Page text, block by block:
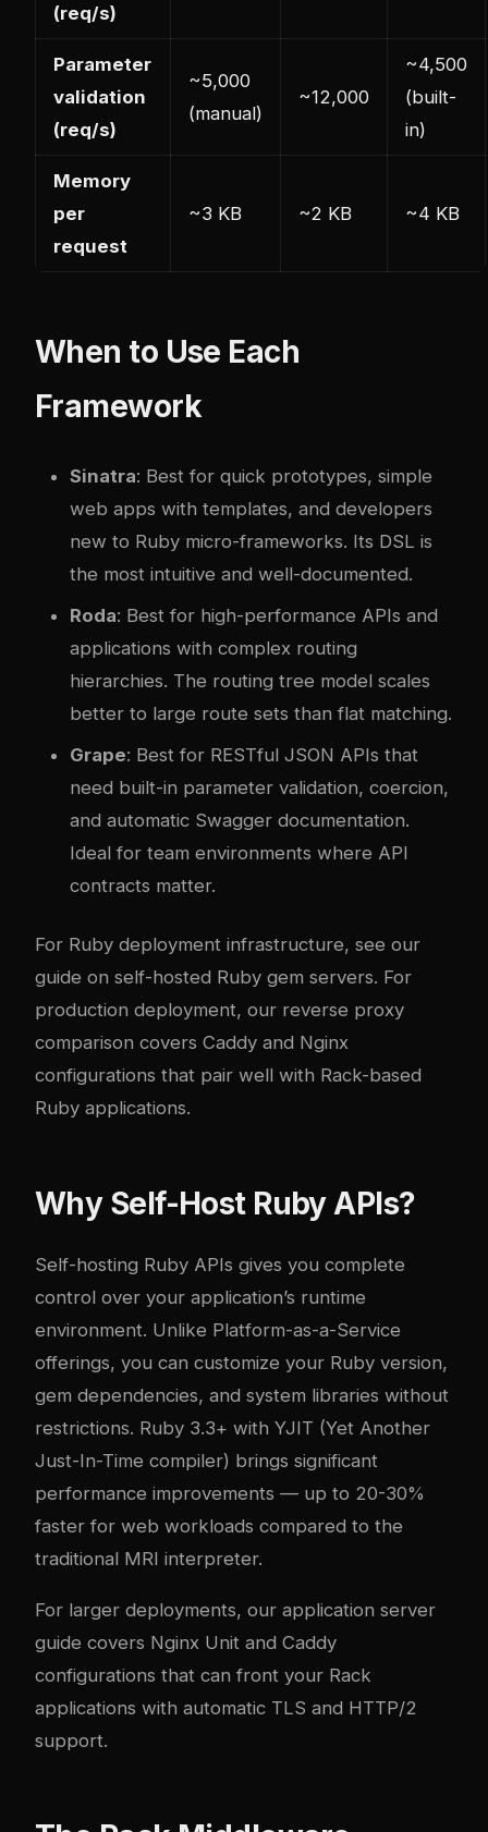
(req/s)
Parameter
validation
(req/s)
~5,000
(manual)
~12,000
~4,500
(built-
in)
Memory
per
request
~3 KB ~2 KB ~4 KB
When to Use Each
Framework
Sinatra: Best for quick prototypes, simple
web apps with templates, and developers
new to Ruby micro-frameworks. Its DSL is
the most intuitive and well-documented.
Roda: Best for high-performance APIs and
applications with complex routing
hierarchies. The routing tree model scales
better to large route sets than flat matching.
Grape: Best for RESTful JSON APIs that
need built-in parameter validation, coercion,
and automatic Swagger documentation.
Ideal for team environments where API
contracts matter.
For Ruby deployment infrastructure, see our
guide on self-hosted Ruby gem servers. For
production deployment, our reverse proxy
comparison covers Caddy and Nginx
configurations that pair well with Rack-based
Ruby applications.
Why Self-Host Ruby APIs?
Self-hosting Ruby APIs gives you complete
control over your application’s runtime
environment. Unlike Platform-as-a-Service
offerings, you can customize your Ruby version,
gem dependencies, and system libraries without
restrictions. Ruby 3.3+ with YJIT (Yet Another
Just-In-Time compiler) brings significant
performance improvements — up to 20-30%
faster for web workloads compared to the
traditional MRI interpreter.
For larger deployments, our application server
guide covers Nginx Unit and Caddy
configurations that can front your Rack
applications with automatic TLS and HTTP/2
support.